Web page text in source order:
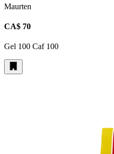
Maurten
CA$ 70
Gel 100 Caf 100